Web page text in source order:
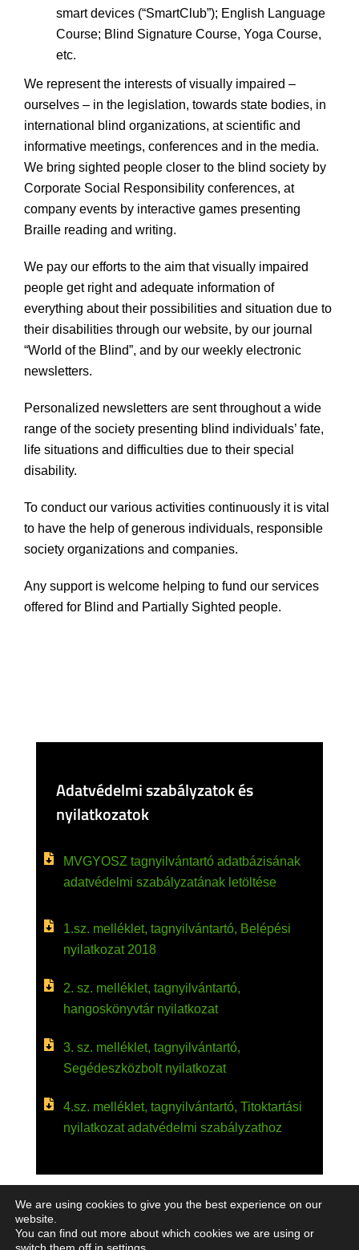
smart devices (“SmartClub”); English Language
Course; Blind Signature Course, Yoga Course,
etc.
We represent the interests of visually impaired –
ourselves – in the legislation, towards state bodies, in
international blind organizations, at scientific and
informative meetings, conferences and in the media.
We bring sighted people closer to the blind society by
Corporate Social Responsibility conferences, at
company events by interactive games presenting
Braille reading and writing.
We pay our efforts to the aim that visually impaired
people get right and adequate information of
everything about their possibilities and situation due to
their disabilities through our website, by our journal
“World of the Blind”, and by our weekly electronic
newsletters.
Personalized newsletters are sent throughout a wide
range of the society presenting blind individuals’ fate,
life situations and difficulties due to their special
disability.
To conduct our various activities continuously it is vital
to have the help of generous individuals, responsible
society organizations and companies.
Any support is welcome helping to fund our services
offered for Blind and Partially Sighted people.
Adatvédelmi szabályzatok és
nyilatkozatok
MVGYOSZ tagnyilvántartó adatbázisának
adatvédelmi szabályzatának letöltése
1.sz. melléklet, tagnyilvántartó, Belépési
nyilatkozat 2018
2. sz. melléklet, tagnyilvántartó,
hangoskönyvtár nyilatkozat
3. sz. melléklet, tagnyilvántartó,
Segédeszközbolt nyilatkozat
4.sz. melléklet, tagnyilvántartó, Titoktartási
nyilatkozat adatvédelmi szabályzathoz
We are using cookies to give you the best experience on our
website.
You can find out more about which cookies we are using or